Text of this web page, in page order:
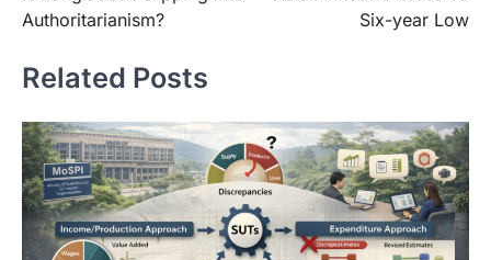
Authoritarianism?
Six-year Low
Related Posts